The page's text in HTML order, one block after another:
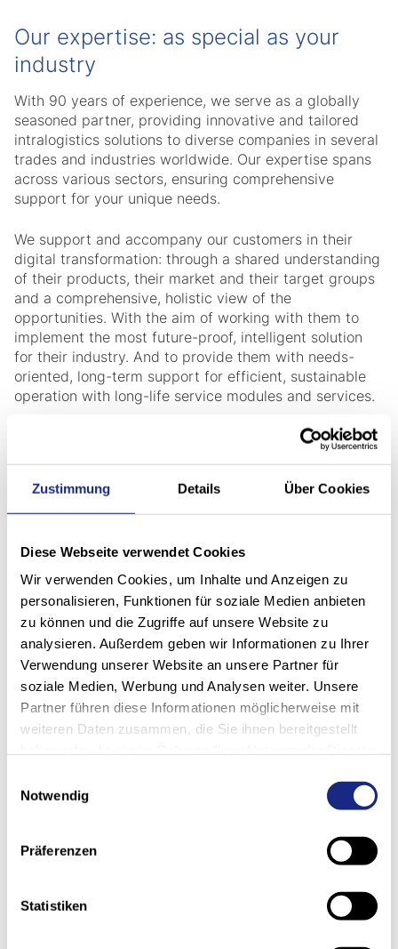
Zustimmung Details Über Cookies
Diese Webseite verwendet Cookies
Wir verwenden Cookies, um Inhalte und Anzeigen zu
personalisieren, Funktionen für soziale Medien anbieten
zu können und die Zugriffe auf unsere Website zu
analysieren. Außerdem geben wir Informationen zu Ihrer
Verwendung unserer Website an unsere Partner für
soziale Medien, Werbung und Analysen weiter. Unsere
Partner führen diese Informationen möglicherweise mit
weiteren Daten zusammen, die Sie ihnen bereitgestellt
Notwendig
Präferenzen
Statistiken
Our expertise: as special as your
industry
With 90 years of experience, we serve as a globally
seasoned partner, providing innovative and tailored
intralogistics solutions to diverse companies in several
trades and industries worldwide. Our expertise spans
across various sectors, ensuring comprehensive
support for your unique needs.
We support and accompany our customers in their
digital transformation: through a shared understanding
of their products, their market and their target groups
and a comprehensive, holistic view of the
opportunities. With the aim of working with them to
implement the most future-proof, intelligent solution
for their industry. And to provide them with needs-
oriented, long-term support for efficient, sustainable
operation with long-life service modules and services.
and implement them for and
with our customers: Future-
oriented. Sustainable.
Intelligent. Scalable.
Rainer Ofner, Head of Project Realization